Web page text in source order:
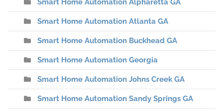
Smart Home Automation Alpharetta GA
Smart Home Automation Atlanta GA
Smart Home Automation Buckhead GA
Smart Home Automation Georgia
Smart Home Automation Johns Creek GA
Smart Home Automation Sandy Springs GA